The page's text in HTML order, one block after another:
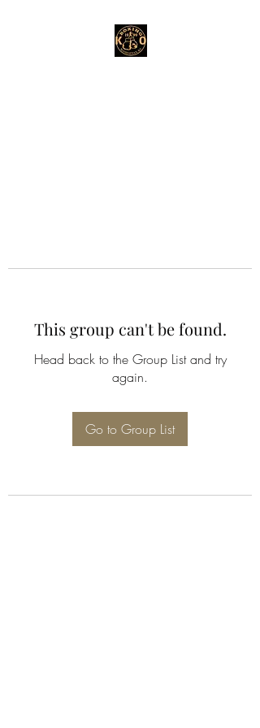
This group can't be found.
Head back to the Group List and try
again.
Go to Group List